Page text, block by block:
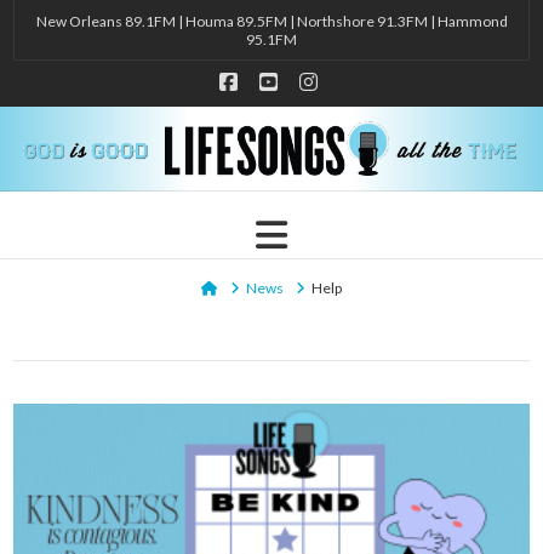
New Orleans 89.1FM | Houma 89.5FM | Northshore 91.3FM | Hammond
95.1FM
Facebook
YouTubeInstagram
Navigation
HomeNews Help